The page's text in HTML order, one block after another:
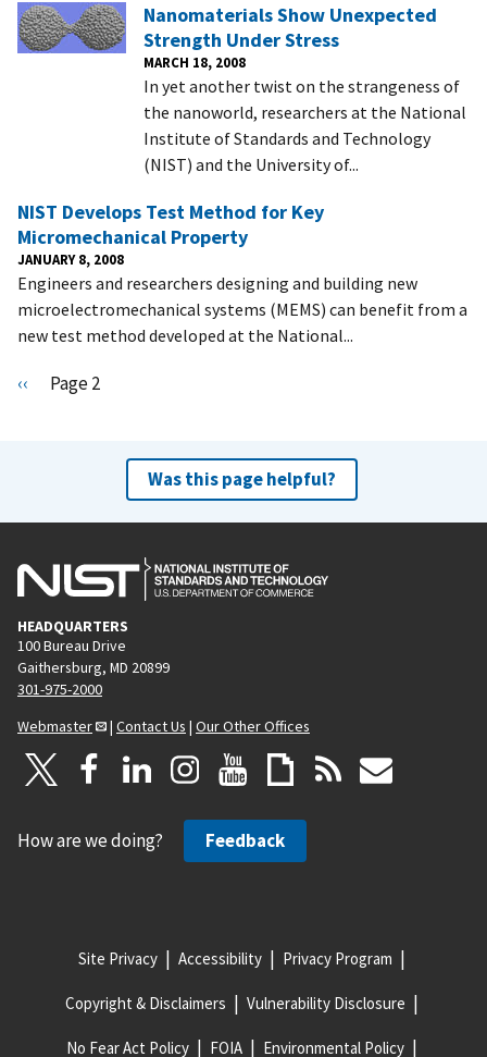
Nanomaterials Show Unexpected
Strength Under Stress
MARCH 18, 2008
In yet another twist on the strangeness of
the nanoworld, researchers at the National
Institute of Standards and Technology
(NIST) and the University of...
NIST Develops Test Method for Key
Micromechanical Property
JANUARY 8, 2008
Engineers and researchers designing and building new
microelectromechanical systems (MEMS) can benefit from a
new test method developed at the National...
Pagination
P
o
s
p
a
g
e
‹‹ Page 2
Was this page helpful?
HEADQUARTERS
100 Bureau Drive
Gaithersburg, MD 20899
301-975-2000
Webmaster
| Contact Us | Our Other Offices
How are we doing? Feedback
Site Privacy Accessibility Privacy Program
Copyright & Disclaimers Vulnerability Disclosure
No Fear Act Policy FOIA Environmental Policy